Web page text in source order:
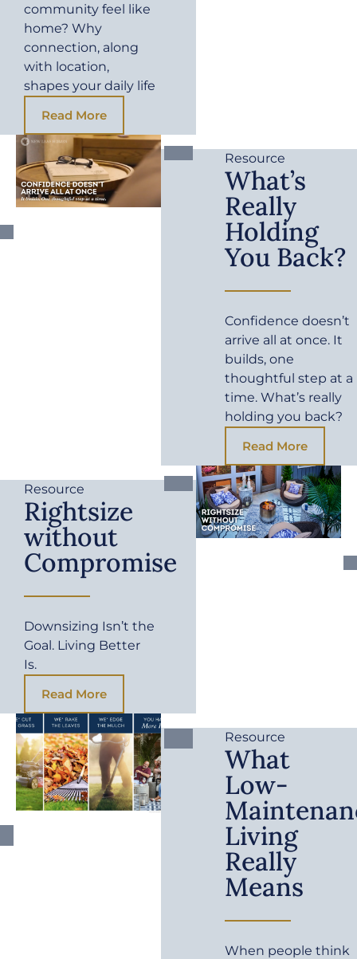
community feel like
home? Why
connection, along
with location,
shapes your daily life
Read More
Resource
What’s
Really
Holding
You Back?
Confidence doesn’t
arrive all at once. It
builds, one
thoughtful step at a
time. What’s really
holding you back?
Read More
Resource
Rightsize
without
Compromise
Downsizing Isn’t the
Goal. Living Better
Is.
Read More
Resource
What
Low-
Living
Really
Means
When people think